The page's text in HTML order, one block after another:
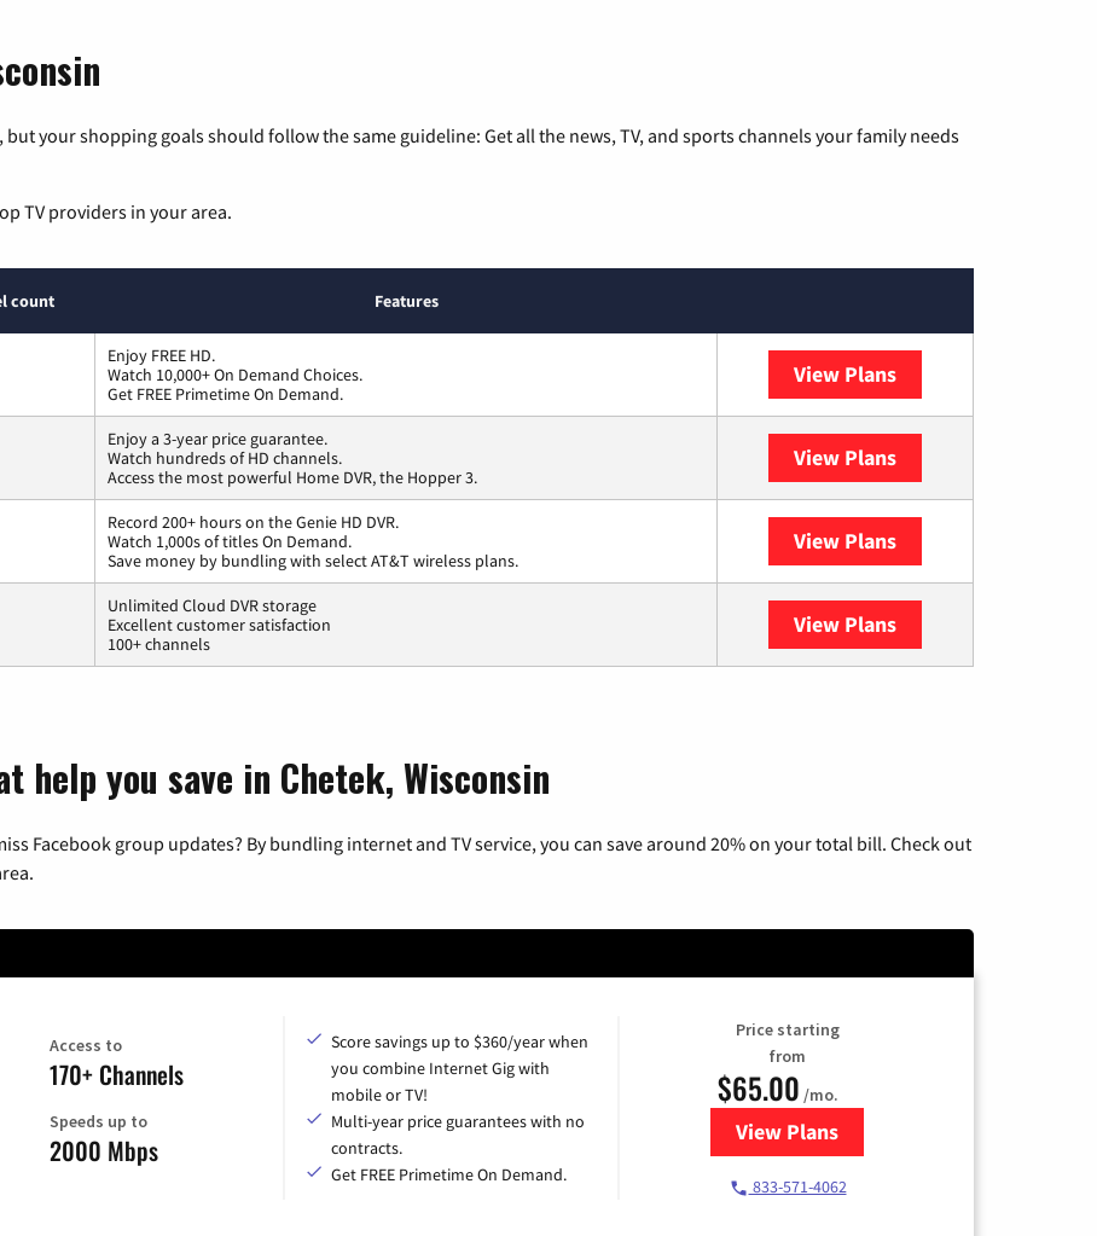
your shopping goals should follow the same guideline: Get all the news, TV, and sports channels your family needs
TV providers in your area.
count Features
Enjoy FREE HD.
Watch 10,000+ On Demand Choices.
Get FREE Primetime On Demand.
View Plans
Enjoy a 3-year price guarantee.
Watch hundreds of HD channels.
Access the most powerful Home DVR, the Hopper 3.
View Plans
Record 200+ hours on the Genie HD DVR.
Watch 1,000s of titles On Demand.
Save money by bundling with select AT&T wireless plans.
View Plans
Unlimited Cloud DVR storage
Excellent customer satisfaction
100+ channels
View Plans
help you save in Chetek, Wisconsin
Facebook group updates? By bundling internet and TV service, you can save around 20% on your total bill. Check out
Access to
170+ Channels
Speeds up to
2000 Mbps
Score savings up to $360/year when
you combine Internet Gig with
mobile or TV!
Multi-year price guarantees with no
contracts.
Get FREE Primetime On Demand.
Price starting
from
$65.00 /mo.
View Plansfor Spectrum Cable TV & Internet
833-571-4062